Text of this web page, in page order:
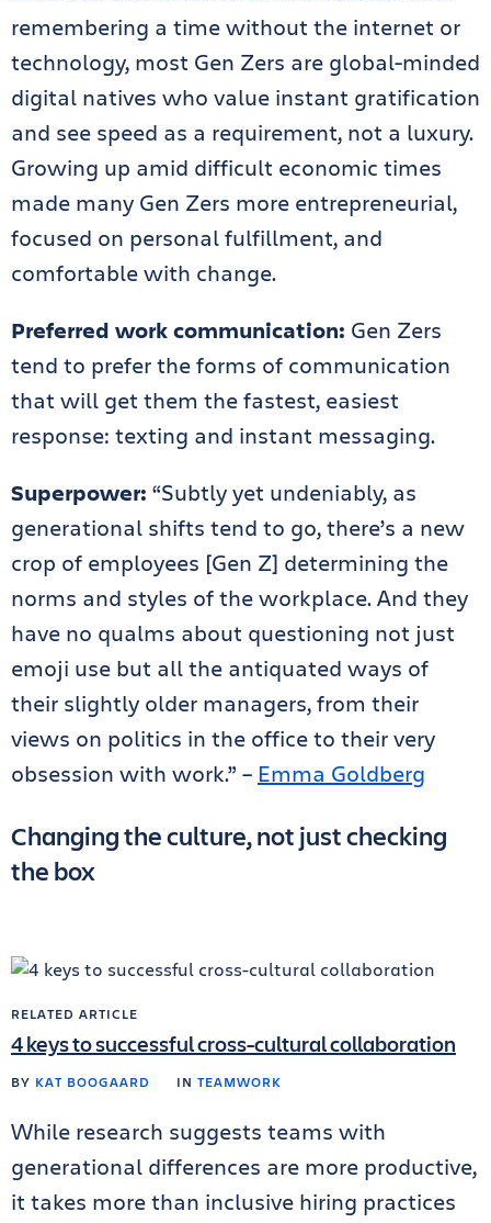
remembering a time without the internet or
technology, most Gen Zers are global-minded
digital natives who value instant gratification
and see speed as a requirement, not a luxury.
Growing up amid difficult economic times
made many Gen Zers more entrepreneurial,
focused on personal fulfillment, and
comfortable with change.
Preferred work communication: Gen Zers
tend to prefer the forms of communication
that will get them the fastest, easiest
response: texting and instant messaging.
Superpower: “Subtly yet undeniably, as
generational shifts tend to go, there’s a new
crop of employees [Gen Z] determining the
norms and styles of the workplace. And they
have no qualms about questioning not just
emoji use but all the antiquated ways of
their slightly older managers, from their
views on politics in the office to their very
obsession with work.” – Emma Goldberg
Changing the culture, not just checking
the box
RELATED ARTICLE
4 keys to successful cross-cultural collaboration
BY KAT BOOGAARD IN TEAMWORK
While research suggests teams with
generational differences are more productive,
it takes more than inclusive hiring practices